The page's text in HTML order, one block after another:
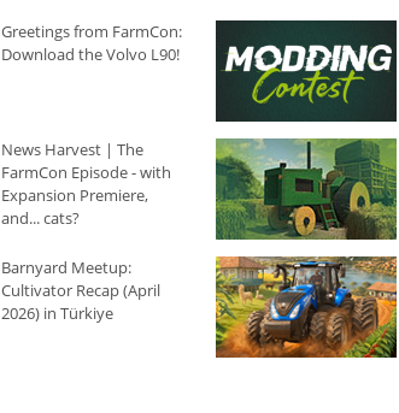
Greetings from FarmCon:
Download the Volvo L90!
News Harvest | The
FarmCon Episode - with
Expansion Premiere,
and... cats?
Barnyard Meetup:
Cultivator Recap (April
2026) in Türkiye